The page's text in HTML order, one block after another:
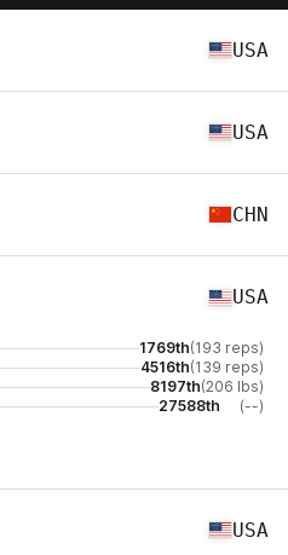
USA
USA
CHN
USA
1769th(193 reps)
4516th(139 reps)
8197th(206 lbs)
27588th (--)
USA